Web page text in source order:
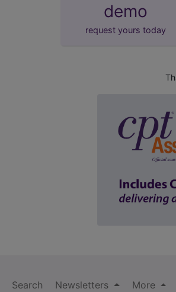
demo
request yours today
Search Newsletters More